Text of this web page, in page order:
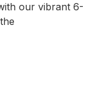
our vibrant 6-